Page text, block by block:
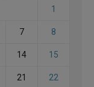
1
7 8
14 15
21 22